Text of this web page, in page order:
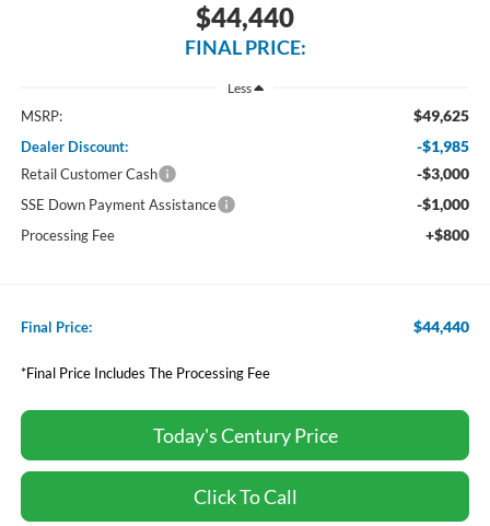
$44,440
FINAL PRICE:
Less
MSRP: $49,625
Dealer Discount: -$1,985
Retail Customer Cash -$3,000
SSE Down Payment Assistance -$1,000
Processing Fee +$800
Final Price: $44,440
*Final Price Includes The Processing Fee
Today's Century Price
Click To Call